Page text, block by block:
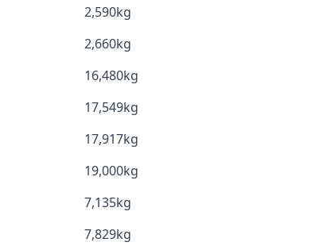
2,590kg
2,660kg
16,480kg
17,549kg
17,917kg
19,000kg
7,135kg
7,829kg